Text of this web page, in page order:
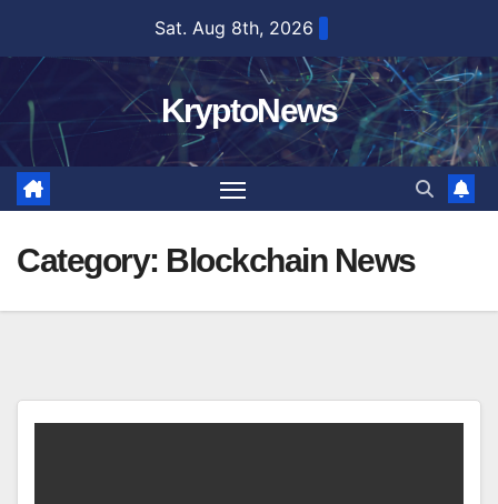
content
Sat. Aug 8th, 2026
KryptoNews
Category: Blockchain News